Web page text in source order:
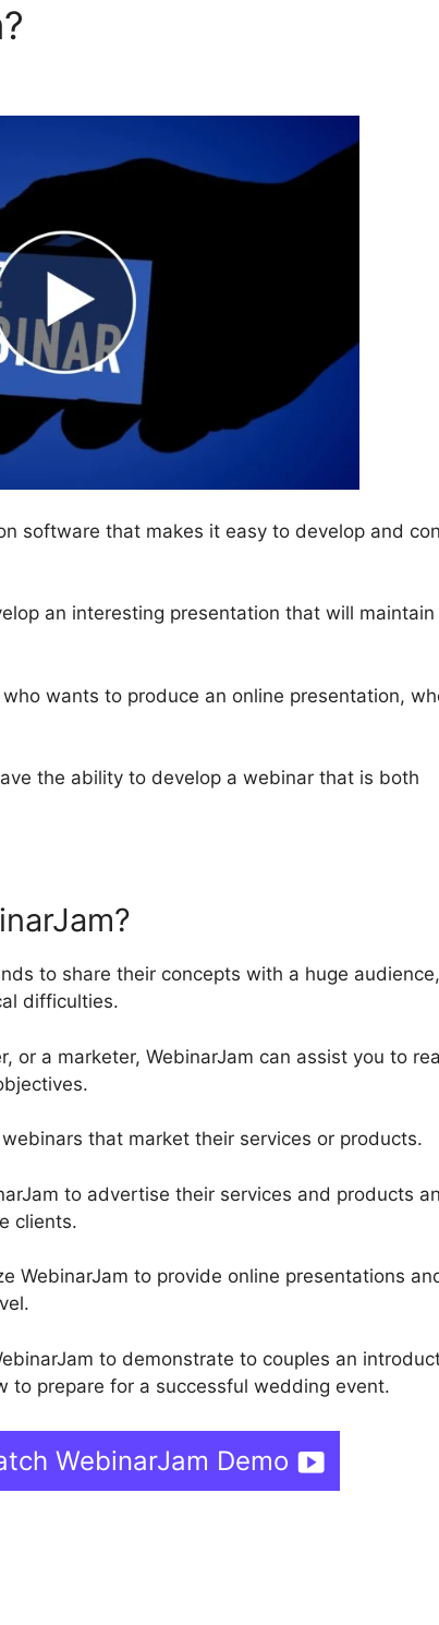
software that makes it easy to develop and
an interesting presentation that will maintain
wants to produce an online presentation,
the ability to develop a webinar that is both
to share their concepts with a huge audience,
difficulties.
or a marketer, WebinarJam can assist you to
that market their services or products.
to advertise their services and products
clients.
WebinarJam to provide online presentations
to demonstrate to couples an
to prepare for a successful wedding event.
WebinarJam Demo